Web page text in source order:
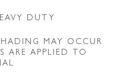
DUTY
MAY OCCUR
ARE APPLIED TO